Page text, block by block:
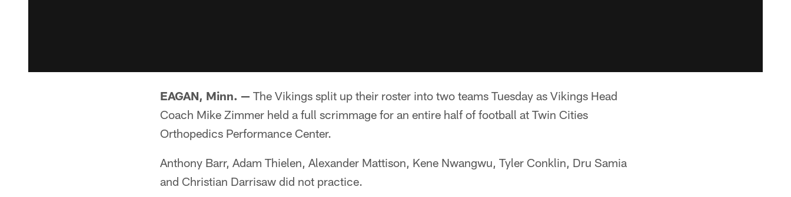
EAGAN, Minn. — The Vikings split up their roster into two teams Tuesday as Vikings Head
Coach Mike Zimmer held a full scrimmage for an entire half of football at Twin Cities
Orthopedics Performance Center.
Anthony Barr, Adam Thielen, Alexander Mattison, Kene Nwangwu, Tyler Conklin, Dru Samia
and Christian Darrisaw did not practice.